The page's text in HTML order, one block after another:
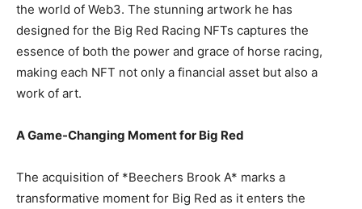
the world of Web3. The stunning artwork he has
designed for the Big Red Racing NFTs captures the
essence of both the power and grace of horse racing,
making each NFT not only a financial asset but also a
work of art.
A Game-Changing Moment for Big Red
The acquisition of *Beechers Brook A* marks a
transformative moment for Big Red as it enters the